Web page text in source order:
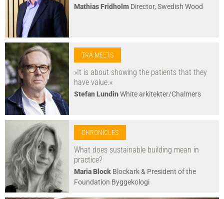
Mathias Fridholm Director, Swedish Wood
TRÄ MEETS
»It is about showing the patients that they
have value.«
Stefan LundinWhite arkitekter/Chalmers
CHRONICLES
What does sustainable building mean in
practice?
Maria Block Blockark & President of the
Foundation Byggekologi